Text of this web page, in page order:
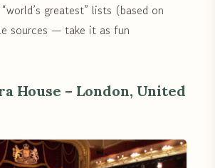
greatest” lists (based on
sources — take it as fun
House – London, United